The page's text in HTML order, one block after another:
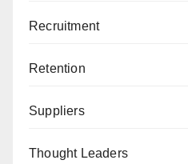
Recruitment
Retention
Suppliers
Thought Leaders